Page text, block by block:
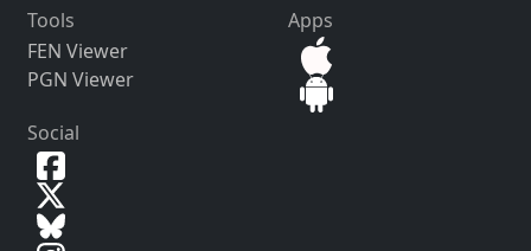
Tools
FEN Viewer
PGN Viewer
Apps
Social